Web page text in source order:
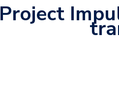
Project